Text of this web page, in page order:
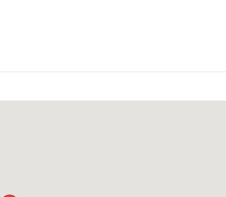
of closet space. Outside, you'll love the private
The 20x16 second garage/workshop has
County Water, Mark Twain Internet (Fiber